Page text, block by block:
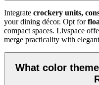
Integrate crockery units,
your dining décor. Opt for
compact spaces. Livspace
merge practicality with
What color